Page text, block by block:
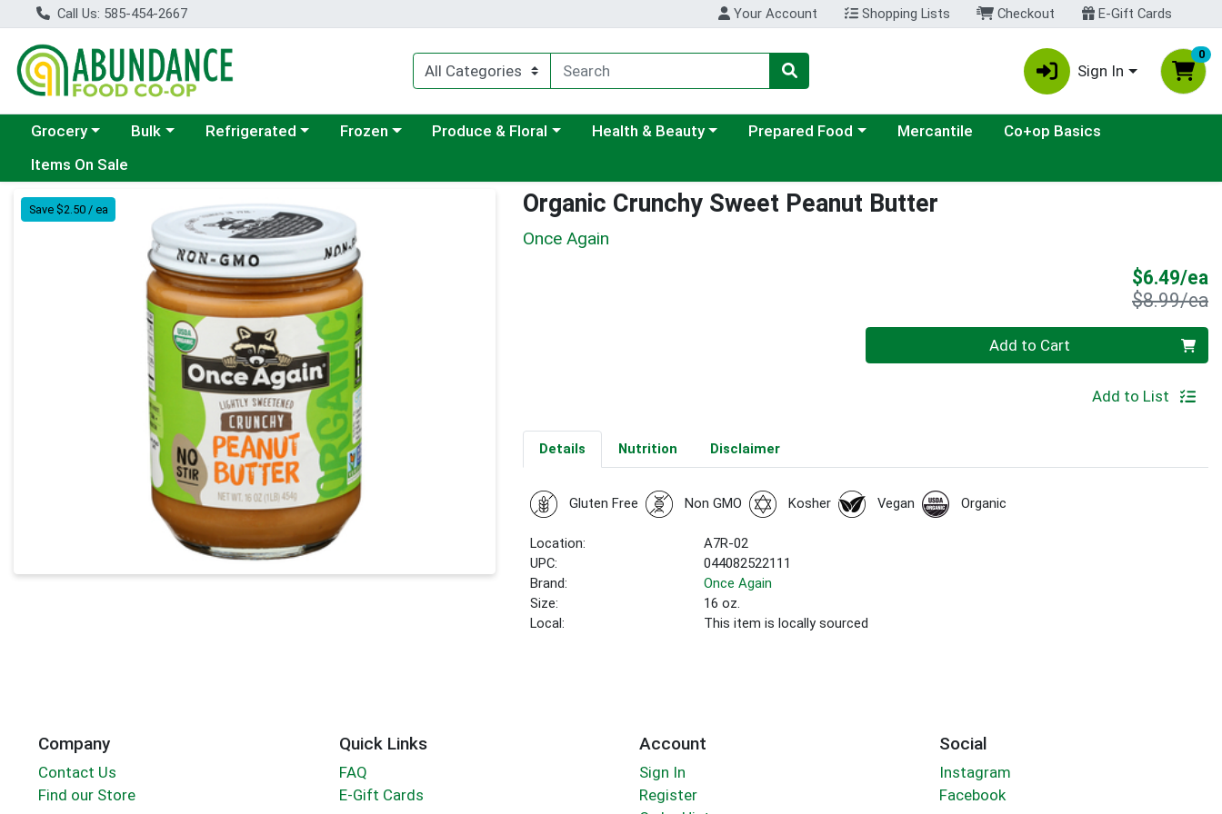
Call Us: 585-454-2667 Your Account Shopping Lists Checkout E-Gift Cards
Sign In
0
Choose a category menu
Grocery Choose a category menu
Bulk Choose a category menu
Refrigerated Choose a category menu
Frozen Choose a category menu
Produce & Floral Choose a category menu
Health & Beauty Choose a category menu
Prepared Food Mercantile
Co+op Basics
Items On Sale
Product Details Page
Save $2.50 / ea Organic Crunchy Sweet Peanut Butter
Once Again
$6.49/ea
$8.99/ea
Add to Cart
Add to List
Details Nutrition Disclaimer
Gluten Free Non GMO Kosher Vegan Organic
Location:
A7R-02
UPC:
044082522111
Brand:
Once Again
Size:
16 oz.
Local:
This item is locally sourced
Company
Contact Us
Find our Store
Quick Links
FAQ
E-Gift Cards
Account
Sign In
Register
Social
Instagram
Facebook